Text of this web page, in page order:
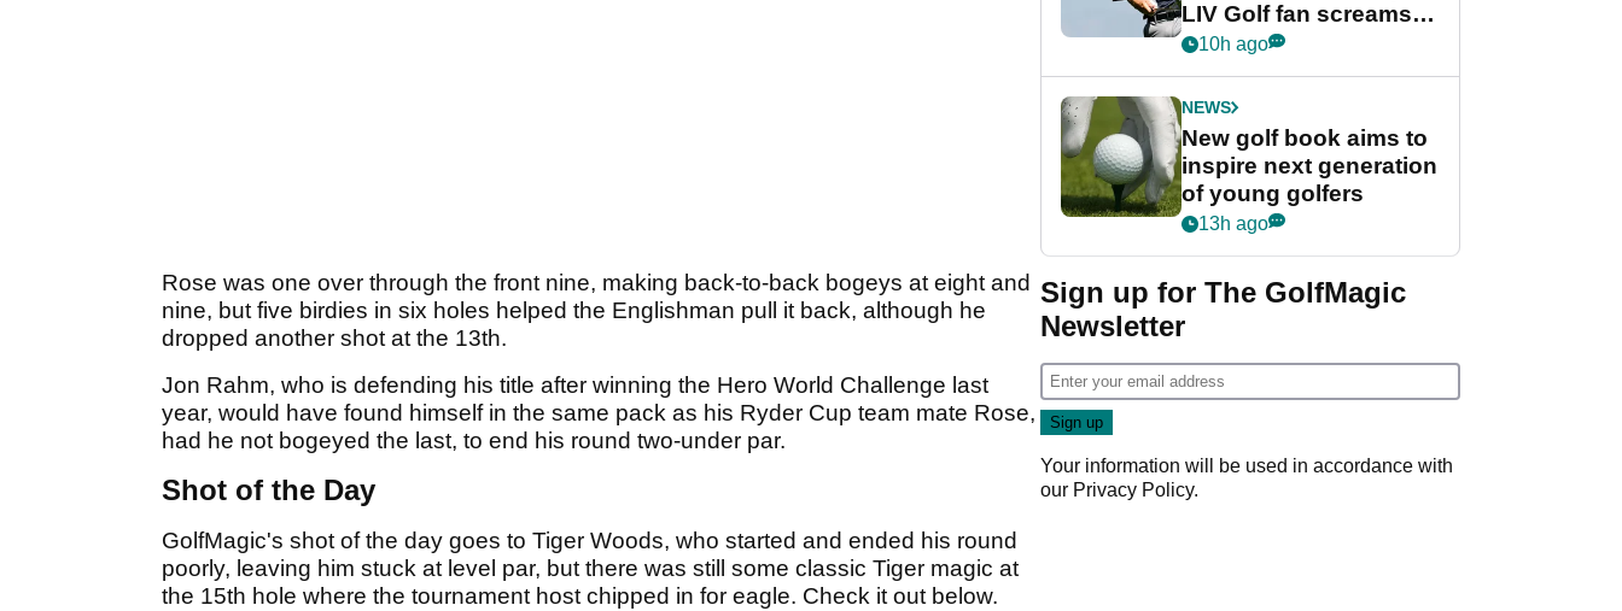
Rose was one over through the front nine, making back-to-back bogeys at eight and
nine, but five birdies in six holes helped the Englishman pull it back, although he
dropped another shot at the 13th.
Jon Rahm, who is defending his title after winning the Hero World Challenge last
year, would have found himself in the same pack as his Ryder Cup team mate Rose,
had he not bogeyed the last, to end his round two-under par.
Shot of the Day
GolfMagic's shot of the day goes to Tiger Woods, who started and ended his round
poorly, leaving him stuck at level par, but there was still some classic Tiger magic at
the 15th hole where the tournament host chipped in for eagle. Check it out below.
LIV Golf fan screams
‘Get in the hole!’
10h ago
NEWS
New golf book aims to
inspire next generation
of young golfers
13h ago
Sign up for The GolfMagic
Newsletter
Your information will be used in accordance with
our Privacy Policy.